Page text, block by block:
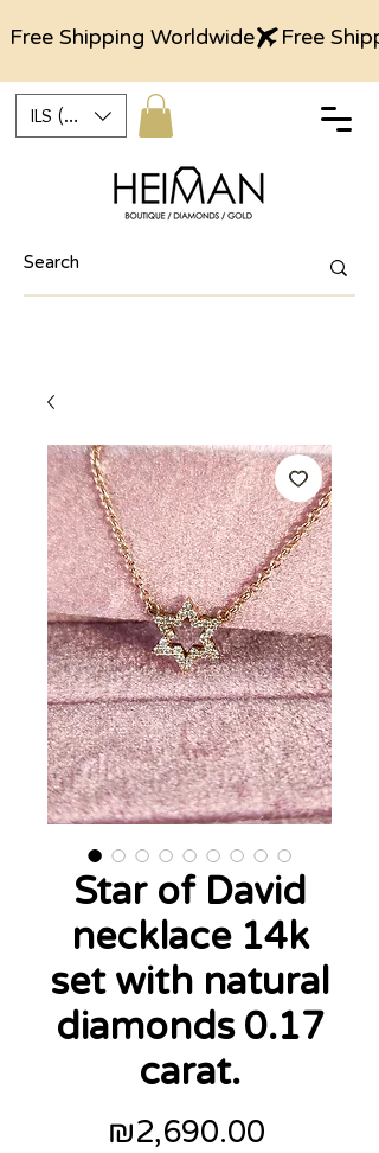
Free Shipping Worldwide
ILS (₪)
Star of David
necklace 14k
set with natural
diamonds 0.17
carat.
₪2,690.00